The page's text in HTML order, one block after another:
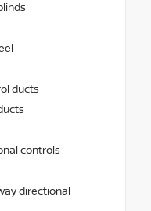
ducts
controls
directional